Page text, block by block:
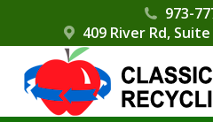
website
includes
973-
409 River Rd,